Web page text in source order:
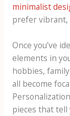
minimalist
prefer vibrant,
Once you’ve
elements in
hobbies,
all become
pieces that tell